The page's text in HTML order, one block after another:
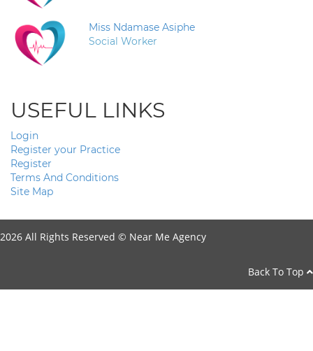
Miss Ndamase Asiphe
Social Worker
USEFUL LINKS
Login
Register your Practice
Register
Terms And Conditions
Site Map
2026 All Rights Reserved © Near Me Agency
Back To Top